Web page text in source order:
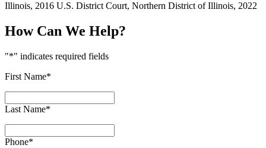
Illinois, 2016 U.S. District Court, Northern District of Illinois, 2022
How Can We Help?
"*" indicates required fields
First Name*
Last Name*
Phone*